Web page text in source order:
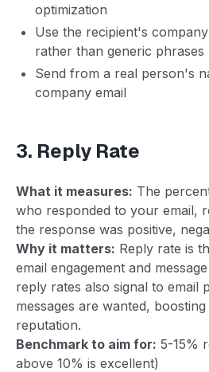
optimization
Use the recipient's
rather than generic phrases
Send from a real person's
company email
3. Reply Rate
What it measures: The
who responded to your email,
the response was positive,
Why it matters: Reply rate is
email engagement and
reply rates also signal to email
messages are wanted,
reputation.
Benchmark to aim for: 5-15%
above 10% is excellent)